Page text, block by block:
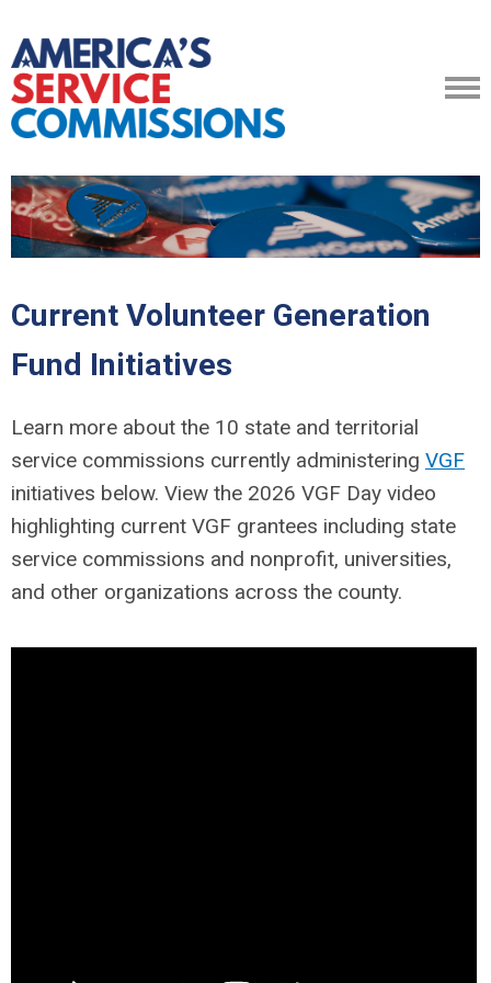
Current Volunteer Generation
Fund Initiatives
Learn more about the 10 state and territorial
service commissions currently administering VGF
initiatives below. View the 2026 VGF Day video
highlighting current VGF grantees including state
service commissions and nonprofit, universities,
and other organizations across the county.